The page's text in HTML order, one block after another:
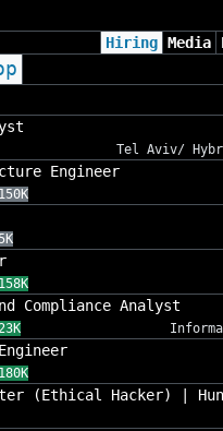
Hiring Media
Tel Aviv/
Engineer
Compliance Analyst
(Ethical Hacker) |